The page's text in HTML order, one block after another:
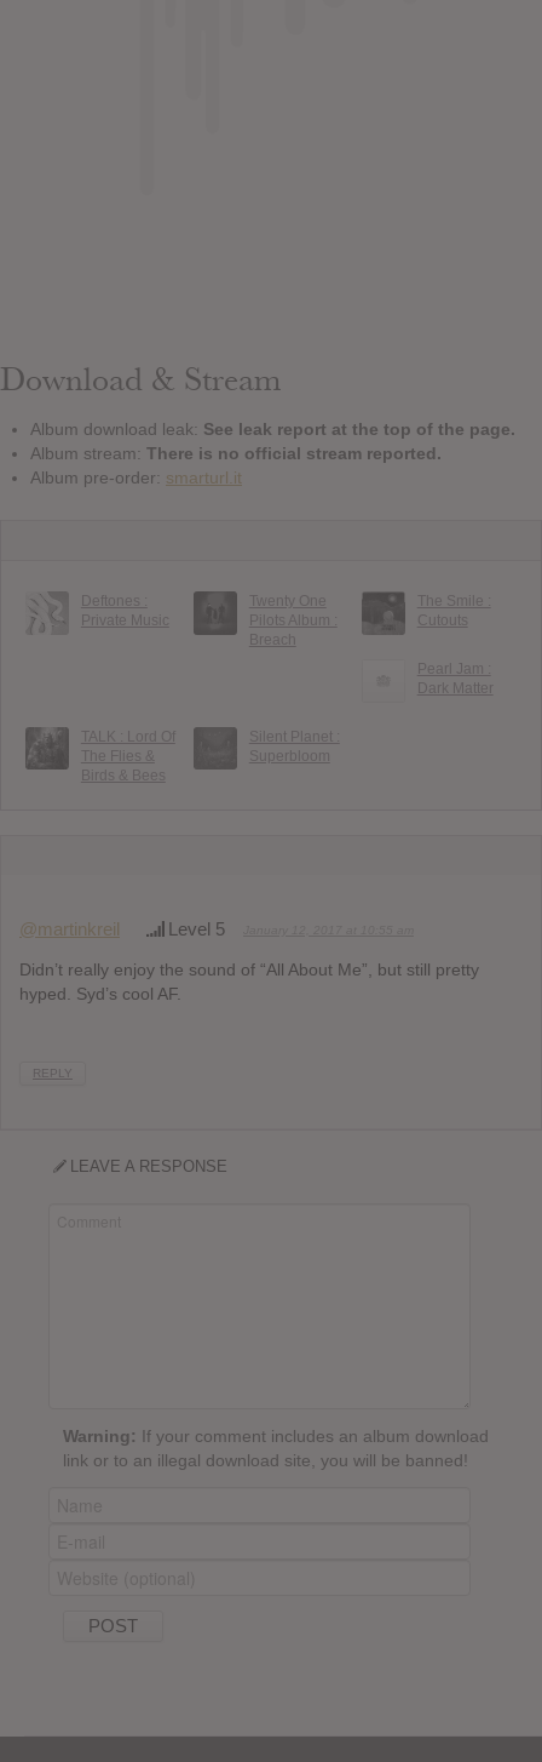
Download & Stream
Album download leak: See leak report at the top of the page.
Album stream: There is no official stream reported.
Album pre-order: smarturl.it
Deftones :
Private Music
Twenty One
Pilots Album :
Breach
The Smile :
Cutouts
Pearl Jam :
Dark Matter
TALK : Lord Of
The Flies &
Birds & Bees
Silent Planet :
Superbloom
@martinkreil Level 5
Didn’t really enjoy the sound of “All About Me”, but still pretty
hyped. Syd’s cool AF.
REPLY
LEAVE A RESPONSE
Warning: If your comment includes an album download
link or to an illegal download site, you will be banned!